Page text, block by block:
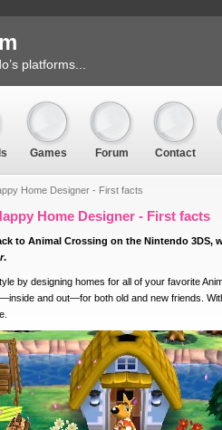
Home Designer - First facts
Home Designer - First facts
to Animal Crossing on the Nintendo 3DS,
.
by designing homes for all of your favorite
and out—for both old and new friends.
platforms...
Games Forum Contact